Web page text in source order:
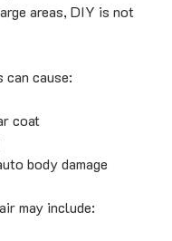
areas, DIY is not
can cause:
coat
body damage
may include: